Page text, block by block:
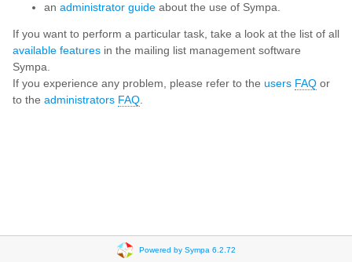
an administrator guide about the use of Sympa.
If you want to perform a particular task, take a look at the list of all
available features in the mailing list management software
Sympa.
If you experience any problem, please refer to the users FAQ or
to the administrators FAQ
Powered by Sympa 6.2.72